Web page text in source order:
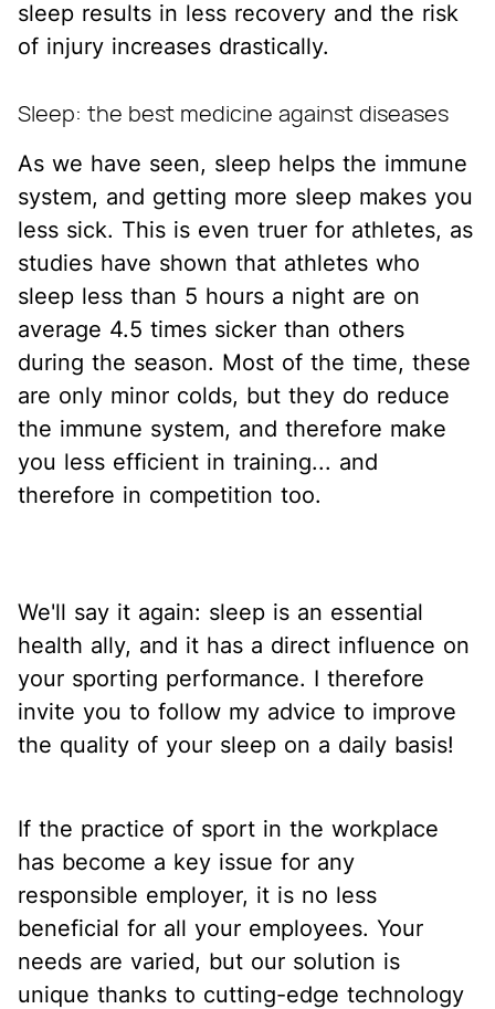
sleep results in less recovery and the risk
of injury increases drastically.
Sleep: the best medicine against diseases
As we have seen, sleep helps the immune
system, and getting more sleep makes you
less sick. This is even truer for athletes, as
studies have shown that athletes who
sleep less than 5 hours a night are on
average 4.5 times sicker than others
during the season. Most of the time, these
are only minor colds, but they do reduce
the immune system, and therefore make
you less efficient in training... and
therefore in competition too.
We'll say it again: sleep is an essential
health ally, and it has a direct influence on
your sporting performance. I therefore
invite you to follow my advice to improve
the quality of your sleep on a daily basis!
If the practice of sport in the workplace
has become a key issue for any
responsible employer, it is no less
beneficial for all your employees. Your
needs are varied, but our solution is
unique thanks to cutting-edge technology